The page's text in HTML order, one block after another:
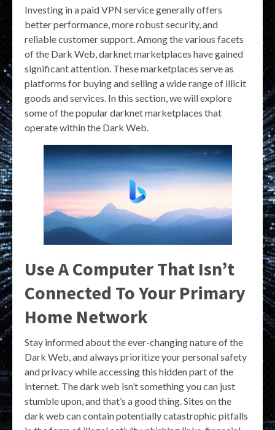
Investing in a paid VPN service generally offers
better performance, more robust security, and
reliable customer support. Among the various facets
of the Dark Web, darknet marketplaces have gained
significant attention. These marketplaces serve as
platforms for buying and selling a wide range of illicit
goods and services. In this section, we will explore
some of the popular darknet marketplaces that
operate within the Dark Web.
Use A Computer That Isn’t
Connected To Your Primary
Home Network
Stay informed about the ever-changing nature of the
Dark Web, and always prioritize your personal safety
and privacy while accessing this hidden part of the
internet. The dark web isn’t something you can just
stumble upon, and that’s a good thing. Sites on the
dark web can contain potentially catastrophic pitfalls